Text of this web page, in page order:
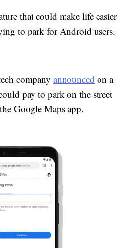
that could make life easier
to park for Android users.
companyannounced on a
pay to park on the street
Google Maps app.